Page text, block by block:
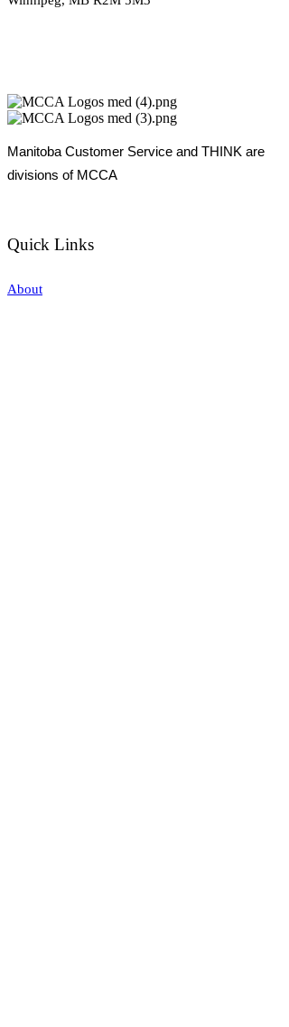
Manitoba Customer Service and THINK are
divisions of MCCA
Quick Links
About